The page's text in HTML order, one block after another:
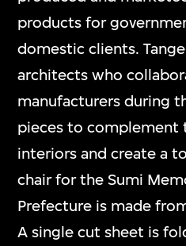
products for
domestic clients.
architects who
manufacturers during
pieces to complement
interiors and create a
chair for the Sumi
Prefecture is made
A single cut sheet is